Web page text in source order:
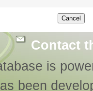
Contact
is
been